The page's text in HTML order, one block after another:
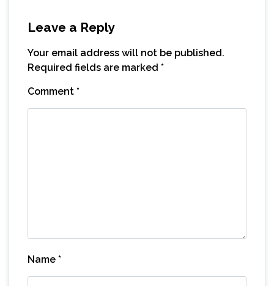
Leave a Reply
Your email address will not be published.
Required fields are marked *
Comment *
Name *